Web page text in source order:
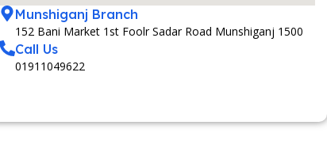
Munshiganj Branch
152 Bani Market 1st Foolr Sadar Road Munshiganj 1500
Call Us
01911049622